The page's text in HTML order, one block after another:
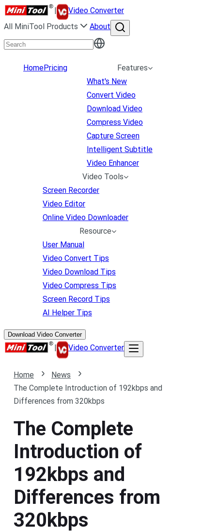
|
Video Converter
All MiniTool Products
About
HomePricing
Features
What's New
Convert Video
Download Video
Compress Video
Capture Screen
Intelligent Subtitle
Video Enhancer
Video Tools
Screen Recorder
Video Editor
Online Video Downloader
Resource
User Manual
Video Convert Tips
Video Download Tips
Video Compress Tips
Screen Record Tips
AI Helper Tips
Download Video Converter
| Video Converter
Home
News
The Complete Introduction of 192kbps and
Differences from 320kbps
The Complete
Introduction of
192kbps and
Differences from
320kbps